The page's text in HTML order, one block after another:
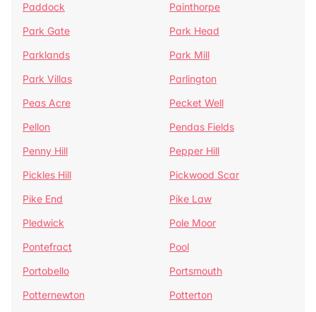
Paddock
Painthorpe
Park Gate
Park Head
Parklands
Park Mill
Park Villas
Parlington
Peas Acre
Pecket Well
Pellon
Pendas Fields
Penny Hill
Pepper Hill
Pickles Hill
Pickwood Scar
Pike End
Pike Law
Pledwick
Pole Moor
Pontefract
Pool
Portobello
Portsmouth
Potternewton
Potterton